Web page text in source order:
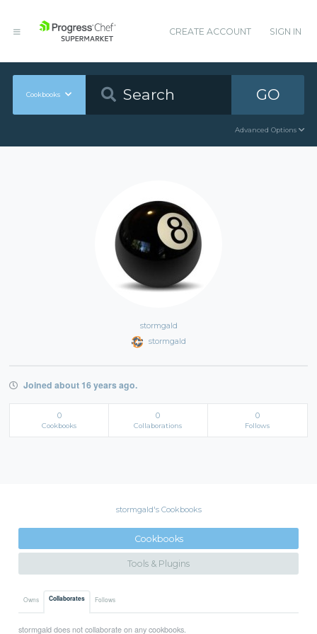
CREATE ACCOUNT SIGN IN
Cookbooks GO
Advanced Options
stormgald
stormgald
Joined about 16 years ago.
0
Cookbooks
0
Collaborations
0
Follows
stormgald's Cookbooks
Cookbooks
Tools & Plugins
Owns Collaborates Follows
stormgald does not collaborate on any cookbooks.